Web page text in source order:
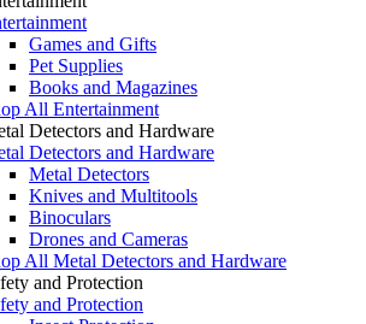
Games and Gifts
Pet Supplies
Books and Magazines
All Entertainment
Detectors and Hardware
Detectors and Hardware
Metal Detectors
Knives and Multitools
Binoculars
Drones and Cameras
All Metal Detectors and Hardware
and Protection
and Protection